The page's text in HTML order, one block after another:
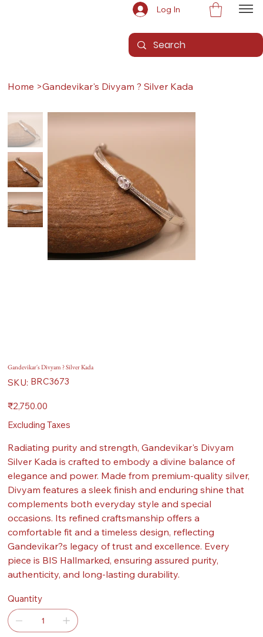
Log In
Home >Gandevikar's Divyam ? Silver Kada
Gandevikar's Divyam ? Silver Kada
SKU: SKU
BRC3673
BRC3673
Price
₹2,750.00
Excluding Taxes
Radiating purity and strength, Gandevikar's Divyam
Silver Kada is crafted to embody a divine balance of
elegance and power. Made from premium-quality silver,
Divyam features a sleek finish and enduring shine that
complements both everyday style and special
occasions. Its refined craftsmanship offers a
comfortable fit and a timeless design, reflecting
Gandevikar?s legacy of trust and excellence. Every
piece is BIS Hallmarked, ensuring assured purity,
authenticity, and long-lasting durability.
Quantity